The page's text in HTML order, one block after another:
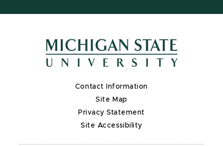
Contact Information
Site Map
Privacy Statement
Site Accessibility